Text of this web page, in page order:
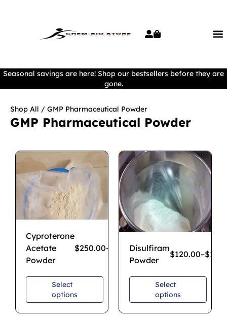
Seasonal savings are here! Shop our bestsellers before they are
gone.
Shop All / GMP Pharmaceutical Powder
GMP Pharmaceutical Powder
Cyproterone
Acetate
Powder
$250.00– 1,850.00
Select
options
Disulfiram
Powder
$120.00–$
Select
options